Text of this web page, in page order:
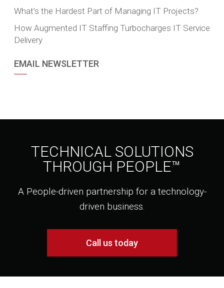
What’s the Hardest Part of Managing IT Projects?
How Augmented IT Staffing Turbocharges IT Service
Delivery
EMAIL NEWSLETTER
TECHNICAL SOLUTIONS
THROUGH PEOPLE™
A People-driven partnership for a technology-
driven business.
Call us today